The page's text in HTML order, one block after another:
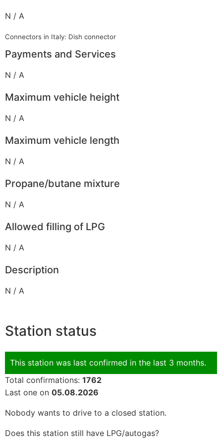
N / A
Connectors in Italy: Dish connector
Payments and Services
N / A
Maximum vehicle height
N / A
Maximum vehicle length
N / A
Propane/butane mixture
N / A
Allowed filling of LPG
N / A
Description
N / A
Station status
This station was last confirmed in the last 3 months.
Total confirmations: 1762
Last one on 05.08.2026
Nobody wants to drive to a closed station.
Does this station still have LPG/autogas?